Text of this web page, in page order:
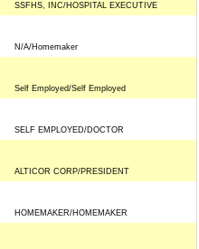
SSFHS, INC/HOSPITAL EXECUTIVE
N/A/Homemaker
Self Employed/Self Employed
SELF EMPLOYED/DOCTOR
ALTICOR CORP/PRESIDENT
HOMEMAKER/HOMEMAKER